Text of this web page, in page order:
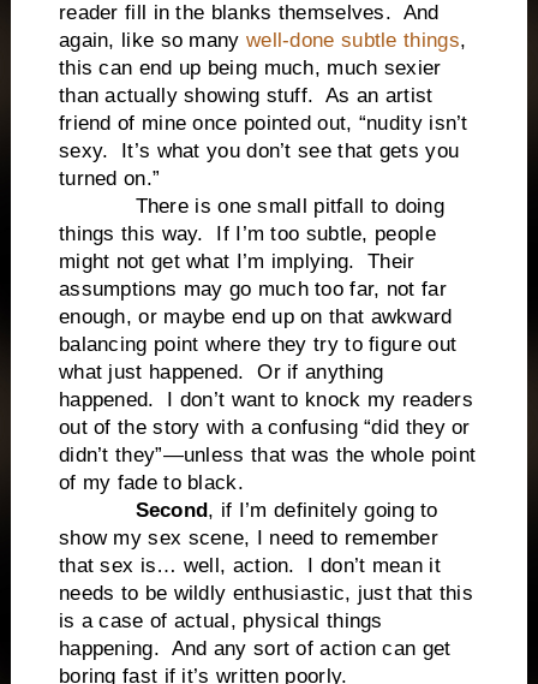
reader fill in the blanks themselves. And
again, like so many well-done subtle things,
this can end up being much, much sexier
than actually showing stuff. As an artist
friend of mine once pointed out, “nudity isn’t
sexy.
It’s what you don’t see that gets you
turned on.”
There is one small pitfall to doing
things this way.
If I’m too subtle, people
might not get what I’m implying.
Their
assumptions may go much too far, not far
enough, or maybe end up on that awkward
balancing point where they try to figure out
what just happened.
Or if anything
happened.
I don’t want to knock my readers
out of the story with a confusing “did they or
didn’t they”—unless that was the whole point
of my fade to black.
Second, if I’m definitely going to
show my sex scene, I need to remember
that sex is… well, action.
I don’t mean it
needs to be wildly enthusiastic, just that this
is a case of actual, physical things
happening. And any sort of action can get
boring fast if it’s written poorly.